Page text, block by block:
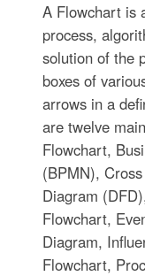
A Flowchart is
process,
solution of the
boxes of
arrows in a
are twelve
Flowchart,
(BPMN),
Diagram
Flowchart,
Diagram,
Flowchart,